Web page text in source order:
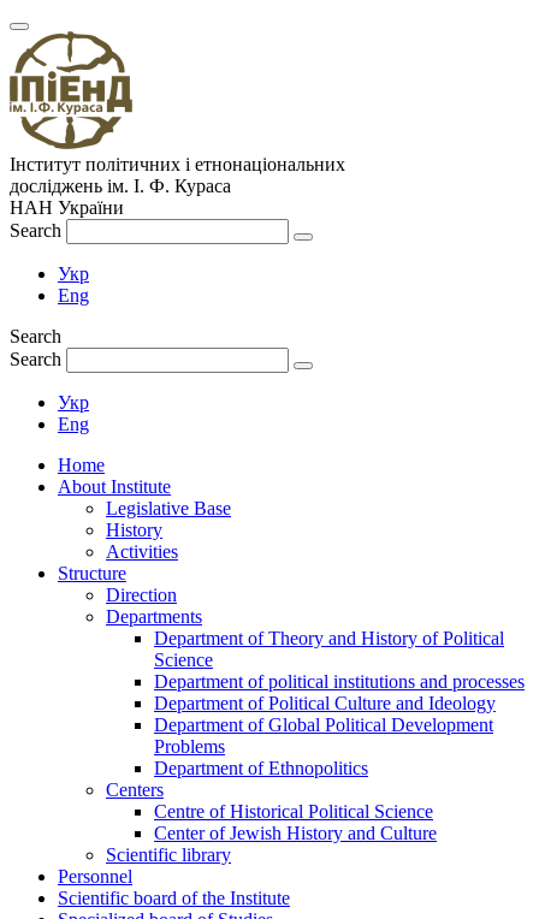
Інститут політичних і етнонаціональних
досліджень ім. І. Ф. Кураса
НАН України
Search
Укр
Eng
Search
Search
Укр
Eng
Home
About Institute
Legislative Base
History
Activities
Structure
Direction
Departments
Department of Theory and History of Political
Science
Department of political institutions and processes
Department of Political Culture and Ideology
Department of Global Political Development
Problems
Department of Ethnopolitics
Centers
Centre of Historical Political Science
Center of Jewish History and Culture
Scientific library
Personnel
Scientific board of the Institute